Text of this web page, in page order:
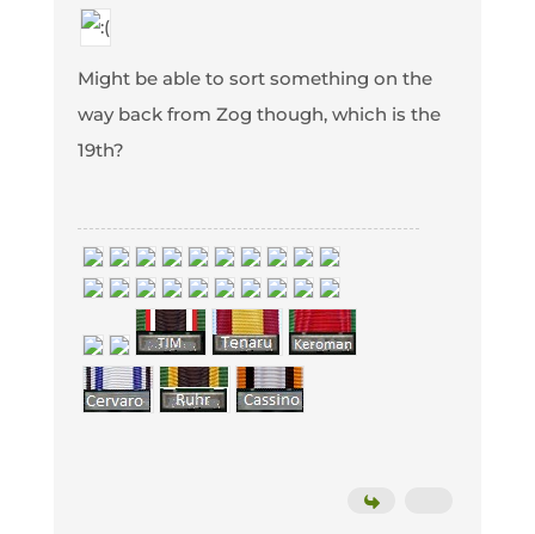
Might be able to sort something on the
way back from Zog though, which is the
19th?